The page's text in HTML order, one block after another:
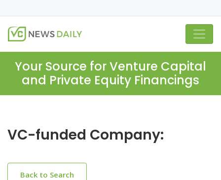
Your Source for Venture Capital
and Private Equity Financings
VC-funded Company:
Back to Search